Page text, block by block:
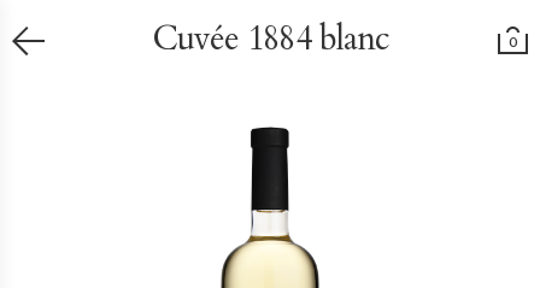
Cuvée 1884 blanc 0